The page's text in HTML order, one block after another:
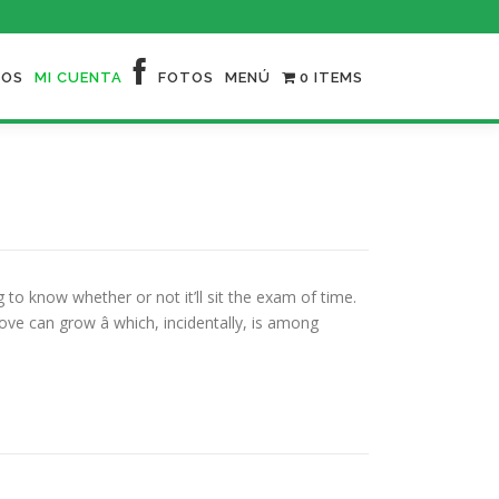
MI CUENTA FOTOS MENÚ 0 ITEMS
know whether or not it’ll sit the exam of time.
can grow â which, incidentally, is among